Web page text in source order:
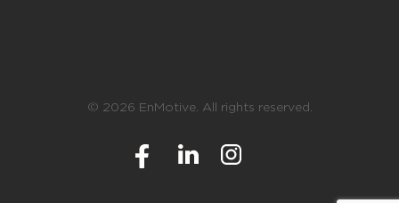
© 2026 EnMotive. All rights reserved.